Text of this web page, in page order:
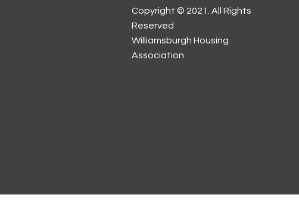
Copyright © 2021. All Rights
Reserved
Williamsburgh Housing
Association